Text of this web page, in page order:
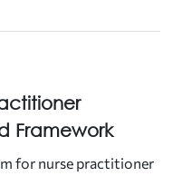
Framework
for nurse practitioner